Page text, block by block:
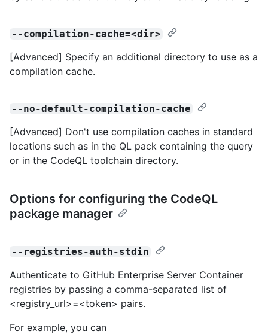
--compilation-cache=<dir>
[Advanced] Specify an additional directory to use as a
compilation cache.
--no-default-compilation-cache
[Advanced] Don't use compilation caches in standard
locations such as in the QL pack containing the query
or in the CodeQL toolchain directory.
Options for configuring the CodeQL
package manager
--registries-auth-stdin
Authenticate to GitHub Enterprise Server Container
registries by passing a comma-separated list of
<registry_url>=<token> pairs.
For example, you can